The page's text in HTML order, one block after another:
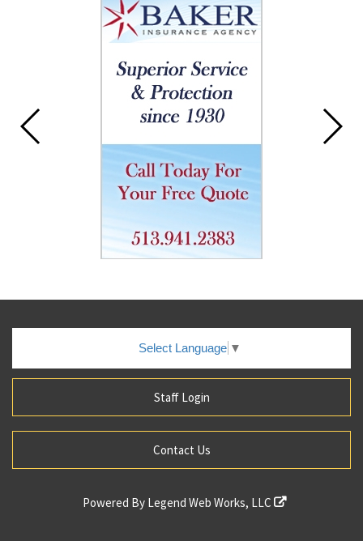
Select Language ▼
Staff Login
Contact Us
Powered By Legend Web Works, LLC